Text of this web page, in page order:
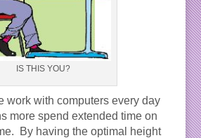
IS THIS YOU?
work with computers every day
more spend extended time on
By having the optimal height